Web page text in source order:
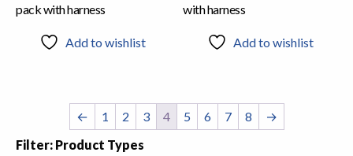
pack with harness
Add to wishlist
with harness
Add to wishlist
← 1 2 3 4 5 6 7 8
→
Filter: Product Types